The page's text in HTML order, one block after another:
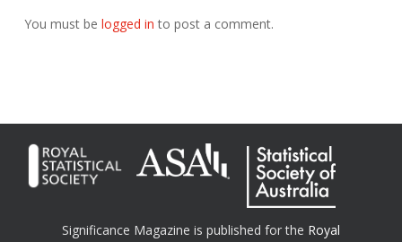
You must be logged in to post a comment.
Significance Magazine is published for the Royal